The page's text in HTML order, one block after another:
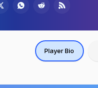
Player Bio